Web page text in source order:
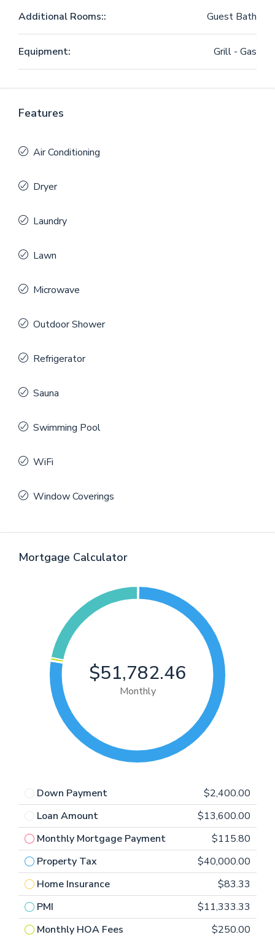
Additional Rooms:: Guest Bath
Equipment: Grill - Gas
Features
Air Conditioning
Dryer
Laundry
Lawn
Microwave
Outdoor Shower
Refrigerator
Sauna
Swimming Pool
WiFi
Window Coverings
Mortgage Calculator
$51,782.46
Monthly
Down Payment
$2,400.00
Loan Amount
$13,600.00
Monthly Mortgage Payment
$115.80
Property Tax
$40,000.00
Home Insurance
$83.33
PMI
$11,333.33
Monthly HOA Fees
$250.00